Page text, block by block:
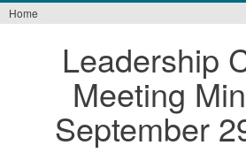
Home
Leadership
Meeting
September